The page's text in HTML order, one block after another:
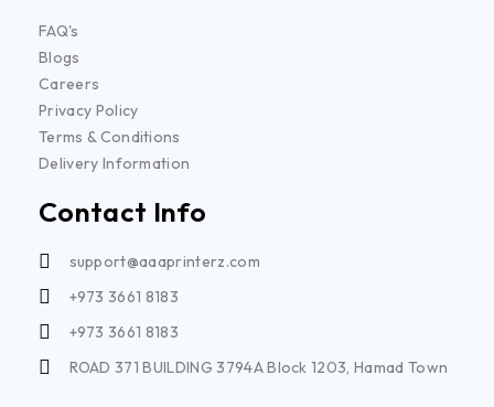
FAQ's
Blogs
Careers
Privacy Policy
Terms & Conditions
Delivery Information
Contact Info
support@aaaprinterz.com
+973 3661 8183
+973 3661 8183
ROAD 371 BUILDING 3794A Block 1203, Hamad Town